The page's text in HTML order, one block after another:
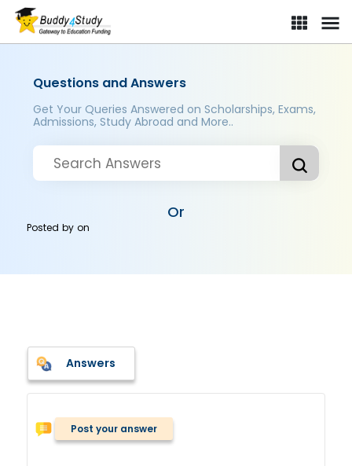
Questions and Answers
Get Your Queries Answered on Scholarships, Exams,
Admissions, Study Abroad and More..
Or
Posted byon
Answers
Post your answer